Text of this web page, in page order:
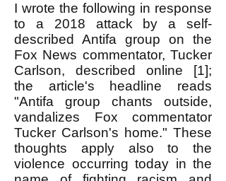
I wrote the following in response
to a 2018 attack by a self-
described Antifa group on the
Fox News commentator, Tucker
Carlson, described online [1];
the article's headline reads
"Antifa group chants outside,
vandalizes Fox commentator
Tucker Carlson's home." These
thoughts apply also to the
violence occurring today in the